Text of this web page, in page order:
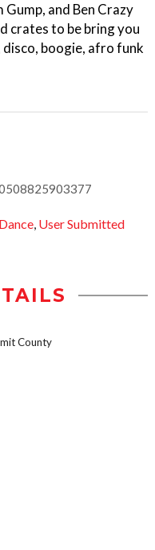
and Ben Crazy
crates to be bring you
boogie, afro funk
, User Submitted
County